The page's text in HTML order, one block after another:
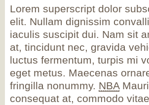
Lorem superscript dolor
elit. Nullam dignissim
iaculis suscipit dui. Nam sit
at, tincidunt nec, gravida
luctus fermentum, turpis mi
eget metus. Maecenas
fringilla nonummy. NBA
consequat at, commodo